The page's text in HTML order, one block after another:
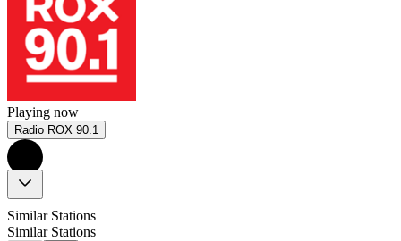
Playing now
Radio ROX 90.1
Similar Stations
Similar Stations